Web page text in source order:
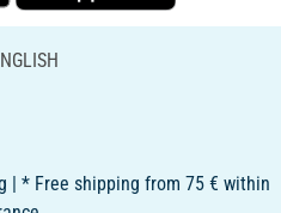
| * Free shipping from 75 € within